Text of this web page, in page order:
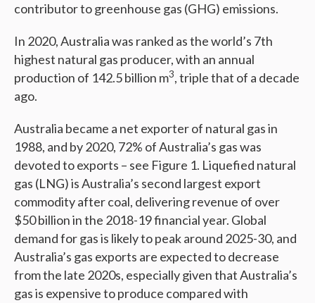
contributor to greenhouse gas (GHG) emissions.
In 2020, Australia was ranked as the world’s 7th
highest natural gas producer, with an annual
production of 142.5 billion m3, triple that of a decade
ago.
Australia became a net exporter of natural gas in
1988, and by 2020, 72% of Australia’s gas was
devoted to exports – see Figure 1. Liquefied natural
gas (LNG) is Australia’s second largest export
commodity after coal, delivering revenue of over
$50 billion in the 2018-19 financial year. Global
demand for gas is likely to peak around 2025-30, and
Australia’s gas exports are expected to decrease
from the late 2020s, especially given that Australia’s
gas is expensive to produce compared with